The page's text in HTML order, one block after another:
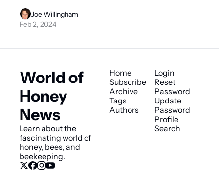
Joe Willingham
Feb 2, 2024
World of
Honey
News
Learn about the
fascinating world of
honey, bees, and
beekeeping.
Home
Subscribe
Archive
Tags
Authors
Login
Reset
Password
Update
Password
Profile
Search